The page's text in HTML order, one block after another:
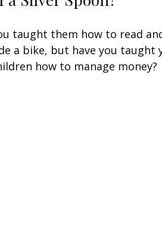
taught them how to read
a bike, but have you taught
how to manage money?